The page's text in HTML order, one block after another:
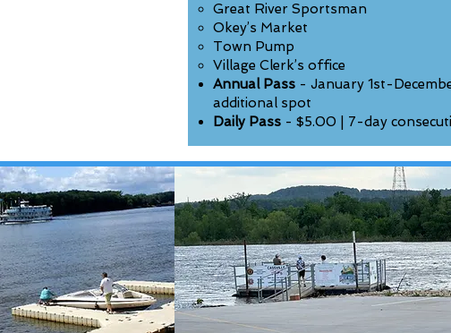
Great River Sportsman
Okey’s Market
Town Pump
Village Clerk’s office
Annual Pass - January 1st-
additional spot
Daily Pass - $5.00 | 7-day